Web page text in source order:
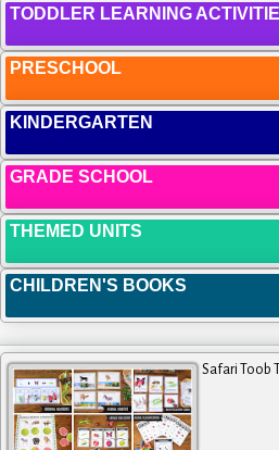
TODDLER LEARNING
PRESCHOOL
KINDERGARTEN
GRADE SCHOOL
THEMED UNITS
CHILDREN'S BOOKS
Safari Toob